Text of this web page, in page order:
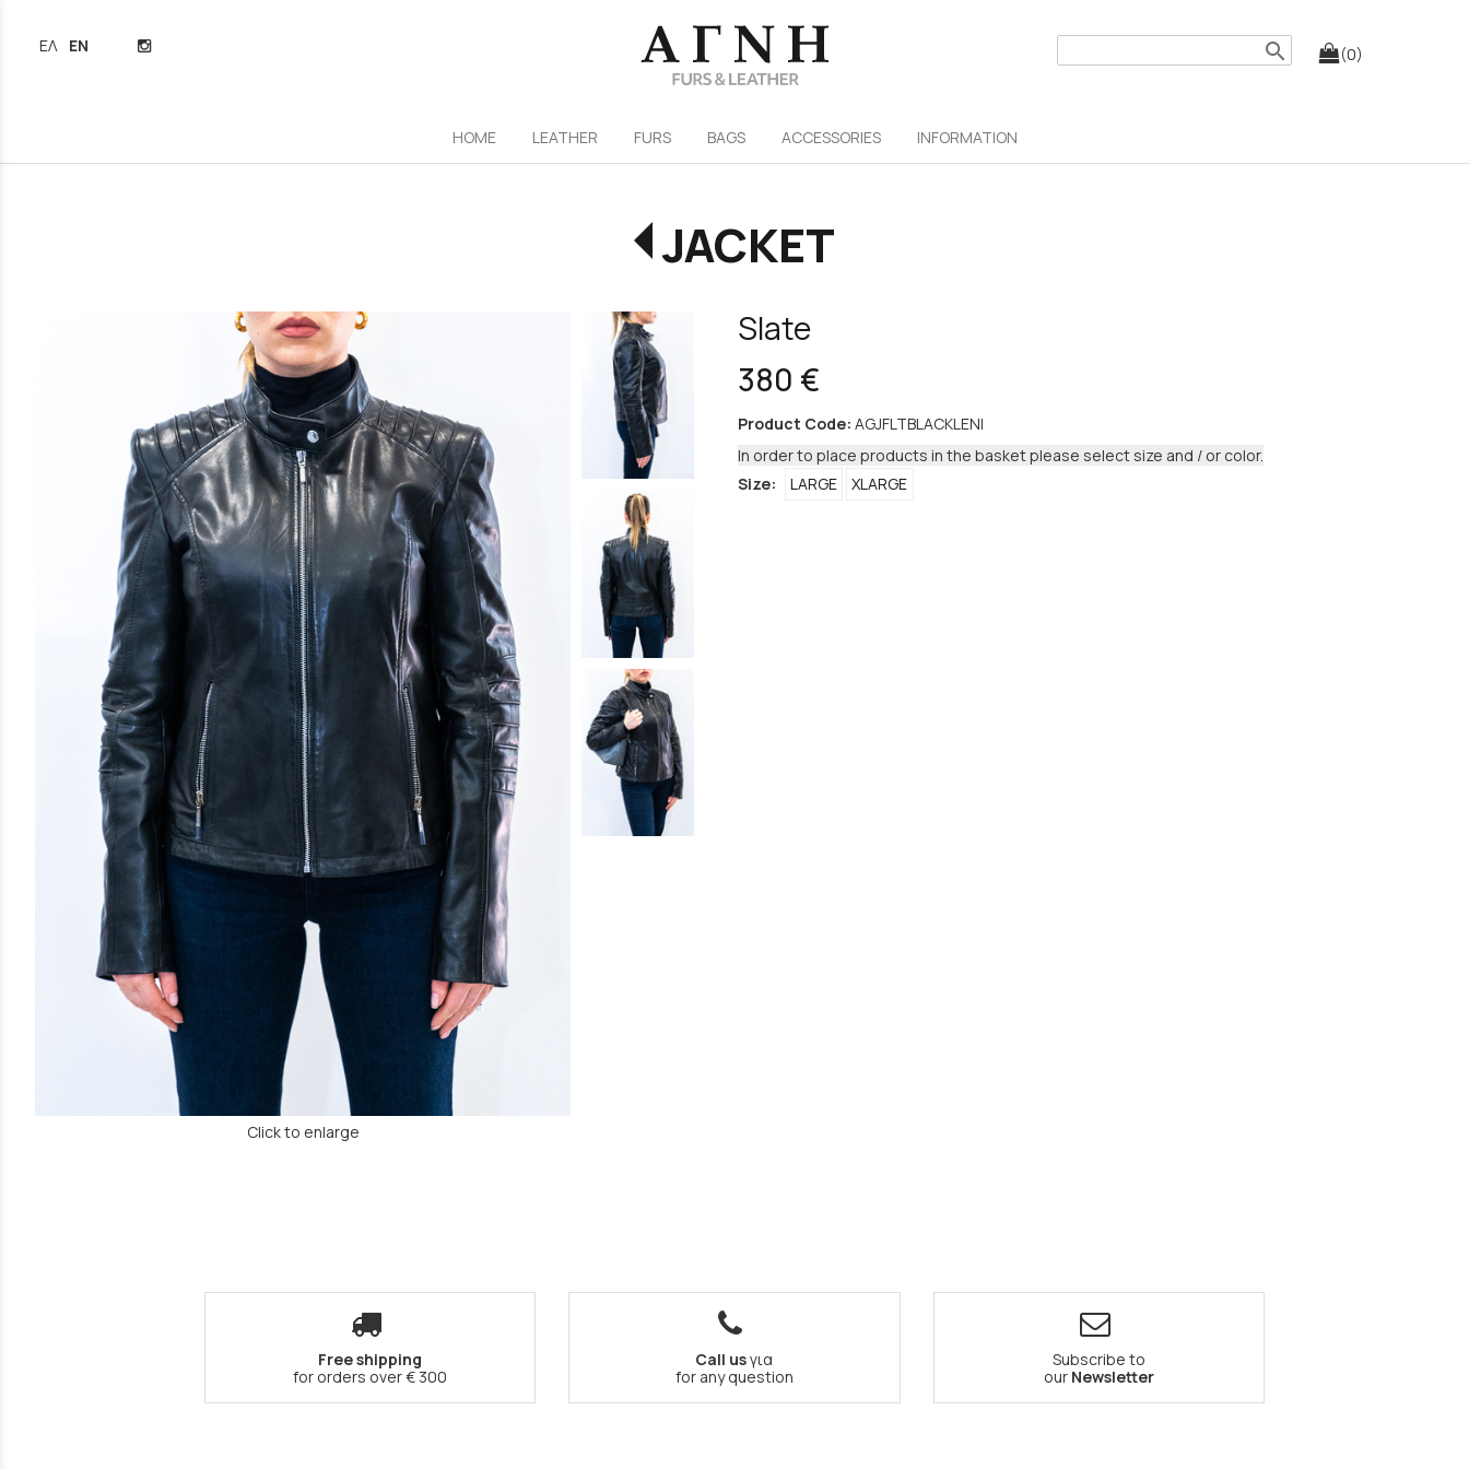
(0)
search
ΕΛΛΗΝΙΚΆENGLISH
HOME LEATHER FURS ΒAGS ACCESSORIES INFORMATION
JACKET
Click to enlarge
Slate
380 €
Product Code: AGJFLTBLACKLENI
In order to place products in the basket please select size and / or color.
Size:
LARGE XLARGE
Free shipping
for orders over € 300
Call usγια
for any question
Subscribe to
our Newsletter